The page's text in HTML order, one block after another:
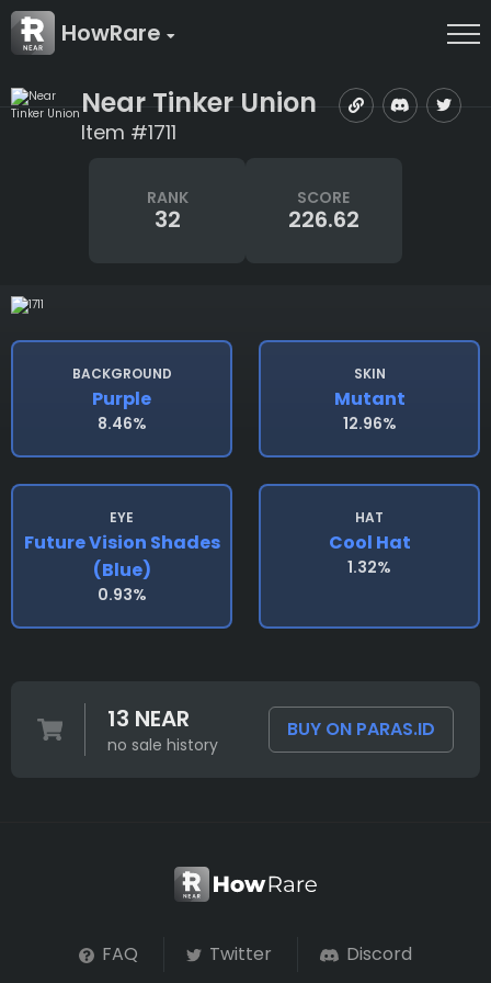
HowRare
Near Tinker Union
Item #1711
RANK
32
SCORE
226.62
BACKGROUND
Purple
8.46%
SKIN
Mutant
12.96%
EYE
Future Vision Shades
(blue)
0.93%
HAT
Cool Hat
1.32%
13 NEAR
no sale history
BUY ON PARAS.ID
FAQ Twitter Discord